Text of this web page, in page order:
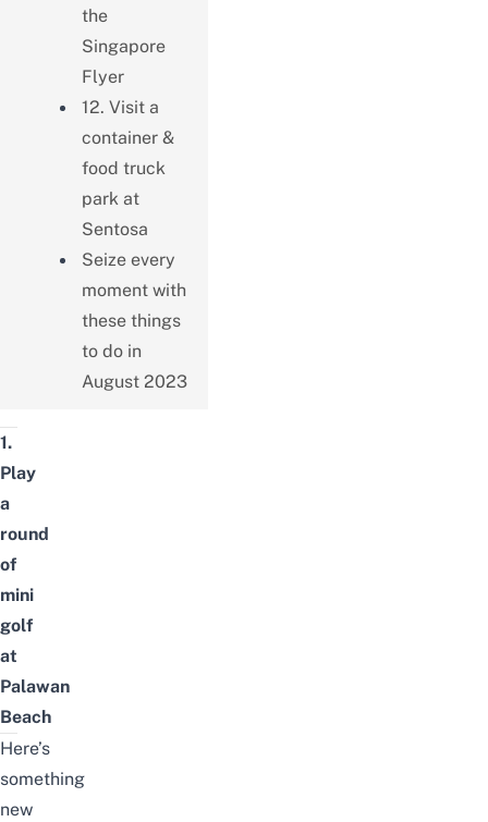
the
Singapore
Flyer
12. Visit a
container &
food truck
park at
Sentosa
Seize every
moment with
these things
to do in
August 2023
1.
Play
a
round
of
mini
golf
at
Palawan
Beach
Here’s
something
new